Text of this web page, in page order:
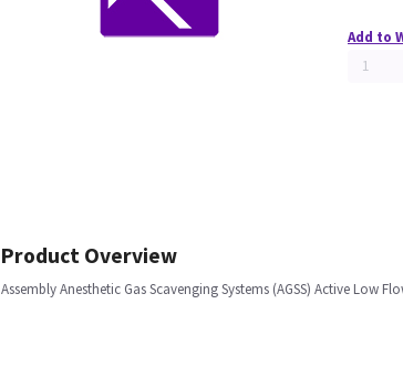
Add to
Product Overview
Assembly Anesthetic Gas Scavenging Systems (AGSS) Active Low